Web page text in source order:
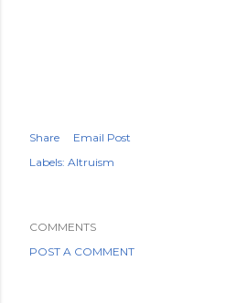
Share
Email Post
Labels: Altruism
COMMENTS
POST A COMMENT